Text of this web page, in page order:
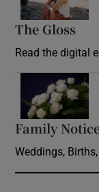
The Gloss
Read the digital
Family
Weddings,